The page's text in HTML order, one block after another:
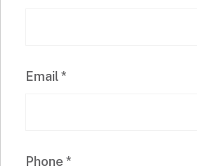
Email*
Phone *